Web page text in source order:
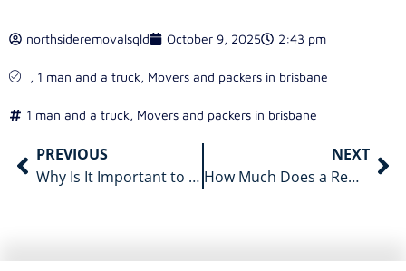
northsideremovalsqld October 9, 2025 2:43 pm
, 1 man and a truck, Movers and packers in brisbane
1 man and a truck, Movers and packers in brisbane
PREVIOUS
Why Is It Important to Use Specialist Piano Movers for Brisbane Moves?
NEXT
How Much Does a Removalist in Brisbane Cost and What Affects Pricing?